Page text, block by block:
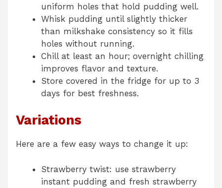
uniform holes that hold pudding well.
Whisk pudding until slightly thicker
than milkshake consistency so it fills
holes without running.
Chill at least an hour; overnight chilling
improves flavor and texture.
Store covered in the fridge for up to 3
days for best freshness.
Variations
Here are a few easy ways to change it up:
Strawberry twist: use strawberry
instant pudding and fresh strawberry